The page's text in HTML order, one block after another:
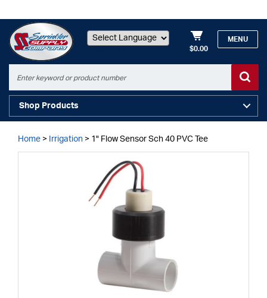
$0.00
MENU
Shop Products
Home > Irrigation > 1" Flow Sensor Sch 40 PVC Tee